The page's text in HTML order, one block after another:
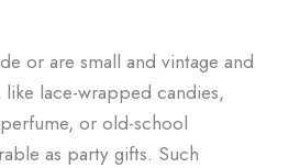
or are small and vintage and
like lace-wrapped candies,
or old-school
as party gifts. Such